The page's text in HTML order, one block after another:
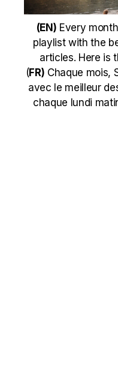
(EN) Every
playlist with the
articles. Here is
(FR) Chaque mois,
avec le meilleur
chaque lundi